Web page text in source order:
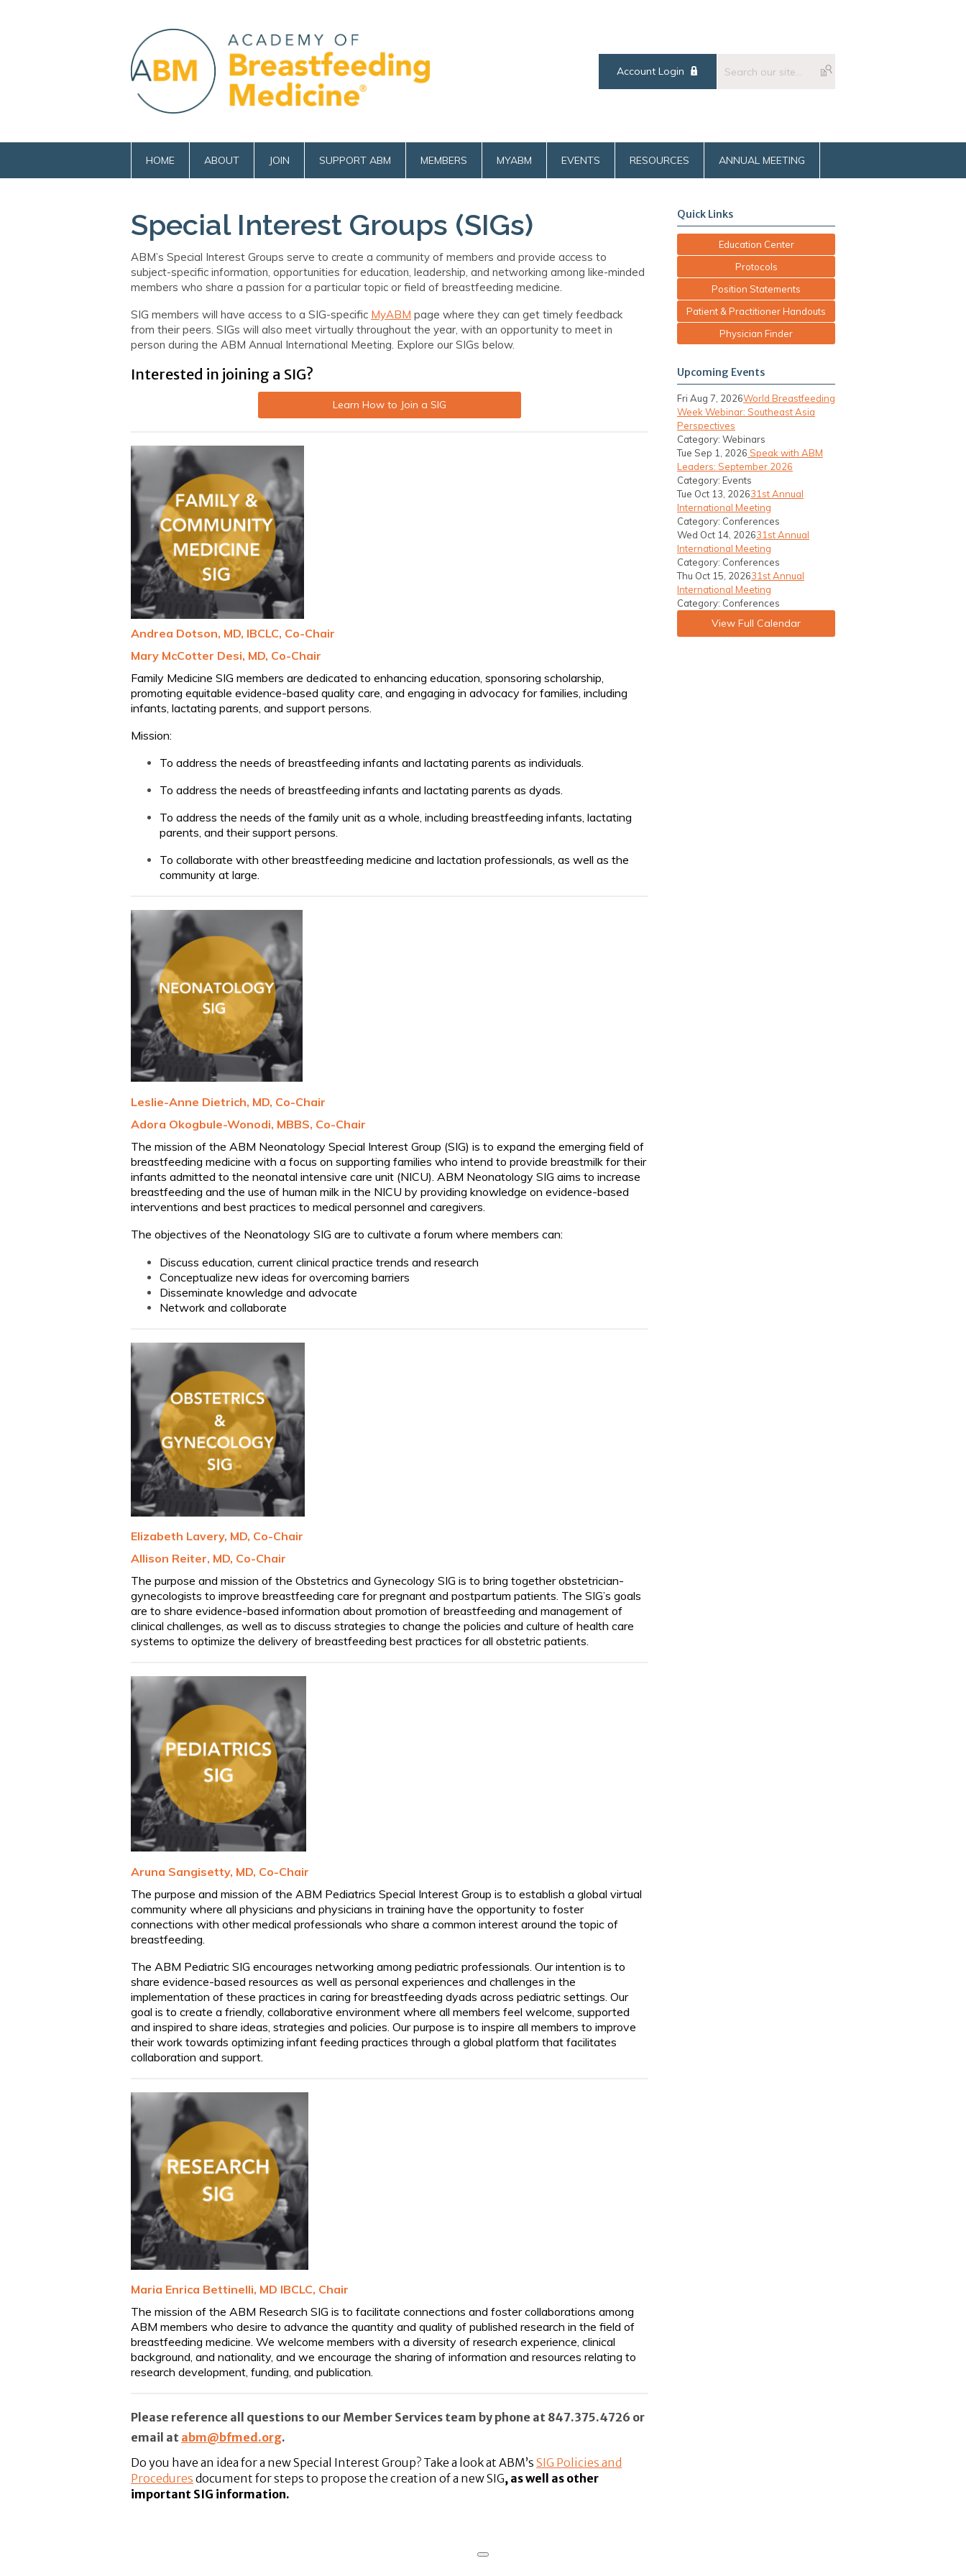
Account Login
HOME ABOUT JOIN SUPPORT ABM MEMBERS MYABM EVENTS RESOURCES ANNUAL MEETING
Special Interest Groups (SIGs)
ABM’s Special Interest Groups serve to create a community of members and provide access to
subject-specific information, opportunities for education, leadership, and networking among like-minded
members who share a passion for a particular topic or field of breastfeeding medicine.
SIG members will have access to a SIG-specific MyABM page where they can get timely feedback
from their peers. SIGs will also meet virtually throughout the year, with an opportunity to meet in
person during the ABM Annual International Meeting. Explore our SIGs below.
Interested in joining a SIG?
Learn How to Join a SIG
Andrea Dotson, MD, IBCLC, Co-Chair
Mary McCotter Desi, MD, Co-Chair
Family Medicine SIG members are dedicated to enhancing education, sponsoring scholarship,
promoting equitable evidence-based quality care, and engaging in advocacy for families, including
infants, lactating parents, and support persons.
Mission:
To address the needs of breastfeeding infants and lactating parents as individuals.
To address the needs of breastfeeding infants and lactating parents as dyads.
To address the needs of the family unit as a whole, including breastfeeding infants, lactating
parents, and their support persons.
To collaborate with other breastfeeding medicine and lactation professionals, as well as the
community at large.
Leslie-Anne Dietrich, MD, Co-Chair
Adora Okogbule-Wonodi, MBBS, Co-Chair
The mission of the ABM Neonatology Special Interest Group (SIG) is to expand the emerging field of
breastfeeding medicine with a focus on supporting families who intend to provide breastmilk for their
infants admitted to the neonatal intensive care unit (NICU). ABM Neonatology SIG aims to increase
breastfeeding and the use of human milk in the NICU by providing knowledge on evidence-based
interventions and best practices to medical personnel and caregivers.
The objectives of the Neonatology SIG are to cultivate a forum where members can:
Discuss education, current clinical practice trends and research
Conceptualize new ideas for overcoming barriers
Disseminate knowledge and advocate
Network and collaborate
Elizabeth Lavery, MD, Co-Chair
Allison Reiter, MD, Co-Chair
The purpose and mission of the Obstetrics and Gynecology SIG is to bring together obstetrician-
gynecologists to improve breastfeeding care for pregnant and postpartum patients. The SIG’s goals
are to share evidence-based information about promotion of breastfeeding and management of
clinical challenges, as well as to discuss strategies to change the policies and culture of health care
systems to optimize the delivery of breastfeeding best practices for all obstetric patients.
Aruna Sangisetty, MD, Co-Chair
The purpose and mission of the ABM Pediatrics Special Interest Group is to establish a global virtual
community where all physicians and physicians in training have the opportunity to foster
connections with other medical professionals who share a common interest around the topic of
breastfeeding.
The ABM Pediatric SIG encourages networking among pediatric professionals. Our intention is to
share evidence-based resources as well as personal experiences and challenges in the
implementation of these practices in caring for breastfeeding dyads across pediatric settings. Our
goal is to create a friendly, collaborative environment where all members feel welcome, supported
and inspired to share ideas, strategies and policies. Our purpose is to inspire all members to improve
their work towards optimizing infant feeding practices through a global platform that facilitates
collaboration and support.
Maria Enrica Bettinelli, MD IBCLC, Chair
The mission of the ABM Research SIG is to facilitate connections and foster collaborations among
ABM members who desire to advance the quantity and quality of published research in the field of
breastfeeding medicine. We welcome members with a diversity of research experience, clinical
background, and nationality, and we encourage the sharing of information and resources relating to
research development, funding, and publication.
Please reference all questions to our Member Services team by phone at 847.375.4726 or
email at abm@bfmed.org.
Do you have an idea for a new Special Interest Group? Take a lookat ABM’s SIG Policies and
Procedures document for steps to propose the creation of a new SIG, as well as other
important SIG information.
Quick Links
Education Center
Protocols
Position Statements
Patient & Practitioner Handouts
Physician Finder
Upcoming Events
Fri Aug 7, 2026World Breastfeeding
Week Webinar: Southeast Asia
Perspectives
Category: Webinars
Tue Sep 1, 2026 Speak with ABM
Leaders: September 2026
Category: Events
Tue Oct 13, 202631st Annual
International Meeting
Category: Conferences
Wed Oct 14, 202631st Annual
International Meeting
Category: Conferences
Thu Oct 15, 202631st Annual
International Meeting
Category: Conferences
View Full Calendar